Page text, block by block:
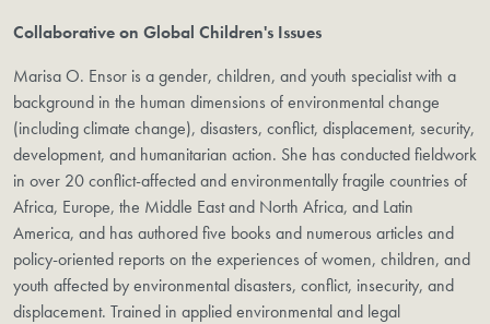
Collaborative on Global Children's Issues
Marisa O. Ensor is a gender, children, and youth specialist with a
background in the human dimensions of environmental change
(including climate change), disasters, conflict, displacement, security,
development, and humanitarian action. She has conducted fieldwork
in over 20 conflict-affected and environmentally fragile countries of
Africa, Europe, the Middle East and North Africa, and Latin
America, and has authored five books and numerous articles and
policy-oriented reports on the experiences of women, children, and
youth affected by environmental disasters, conflict, insecurity, and
displacement. Trained in applied environmental and legal